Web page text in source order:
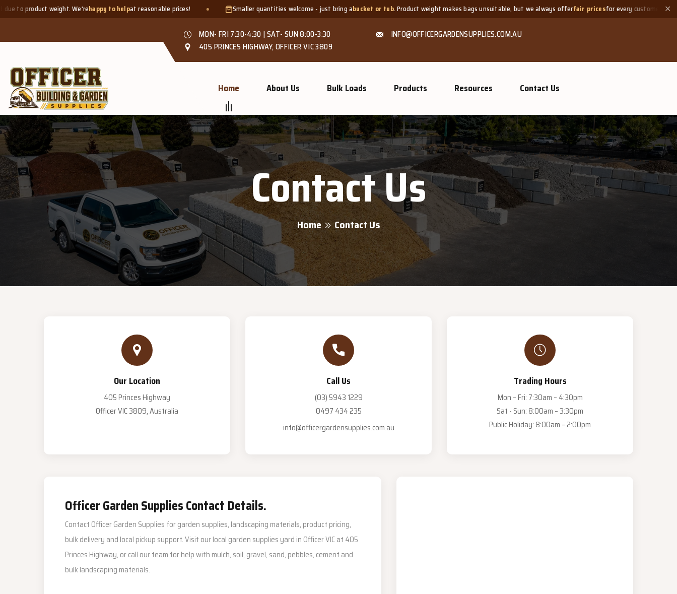
weight. We'rehappy to helpat reasonable prices! Smaller quantities welcome - just bring abucket or tub. Product weight makes bags unsuitable, but we always offerfair pricesfor every customer. ✕
MON- FRI 7:30-4:30 | SAT- SUN 8:00-3:30
INFO@OFFICERGARDENSUPPLIES.COM.AU
405 PRINCES HIGHWAY, OFFICER VIC 3809
Home About Us Bulk Loads Products Resources Contact Us
Contact Us
Home Contact Us
Our Location
405 Princes Highway
Officer VIC 3809, Australia
Call Us
(03) 5943 1229
0497 434 235
info@officergardensupplies.com.au
Trading Hours
Mon – Fri: 7:30am – 4:30pm
Sat - Sun: 8:00am – 3:30pm
Public Holiday: 8:00am – 2:00pm
Officer Garden Supplies Contact Details.
Contact Officer Garden Supplies for garden supplies, landscaping materials, product pricing,
bulk delivery and local pickup support. Visit our local garden supplies yard in Officer VIC at 405
Princes Highway, or call our team for help with mulch, soil, gravel, sand, pebbles, cement and
bulk landscaping materials.